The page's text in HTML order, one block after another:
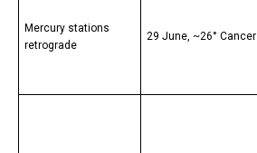
Mercury stations
retrograde
29 June, ~26° Cancer